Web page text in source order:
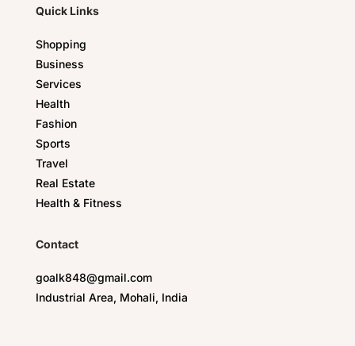
Quick Links
Shopping
Business
Services
Health
Fashion
Sports
Travel
Real Estate
Health & Fitness
Contact
goalk848@gmail.com
Industrial Area, Mohali, India